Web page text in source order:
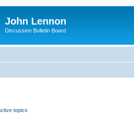
John Lennon
Discussion Bulletin Board
topics